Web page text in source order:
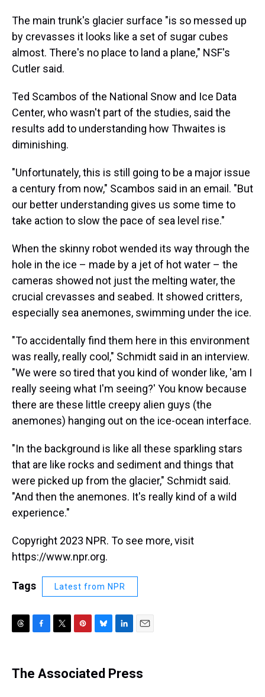
The main trunk's glacier surface "is so messed up
by crevasses it looks like a set of sugar cubes
almost. There's no place to land a plane," NSF's
Cutler said.
Ted Scambos of the National Snow and Ice Data
Center, who wasn't part of the studies, said the
results add to understanding how Thwaites is
diminishing.
"Unfortunately, this is still going to be a major issue
a century from now," Scambos said in an email. "But
our better understanding gives us some time to
take action to slow the pace of sea level rise."
When the skinny robot wended its way through the
hole in the ice – made by a jet of hot water – the
cameras showed not just the melting water, the
crucial crevasses and seabed. It showed critters,
especially sea anemones, swimming under the ice.
"To accidentally find them here in this environment
was really, really cool," Schmidt said in an interview.
"We were so tired that you kind of wonder like, 'am I
really seeing what I'm seeing?' You know because
there are these little creepy alien guys (the
anemones) hanging out on the ice-ocean interface.
"In the background is like all these sparkling stars
that are like rocks and sediment and things that
were picked up from the glacier," Schmidt said.
"And then the anemones. It's really kind of a wild
experience."
Copyright 2023 NPR. To see more, visit
https://www.npr.org.
Tags Latest from NPR
e
a
e
b
t
t
t
e
e
s
k
e
i
l
The Associated Press